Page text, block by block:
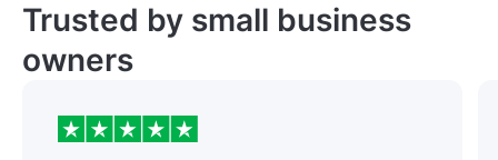
Trusted by small business
owners